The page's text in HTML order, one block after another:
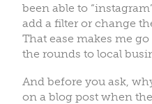
been able to
add a filter or change
That ease makes me
the rounds to local
And before you ask,
on a blog post when